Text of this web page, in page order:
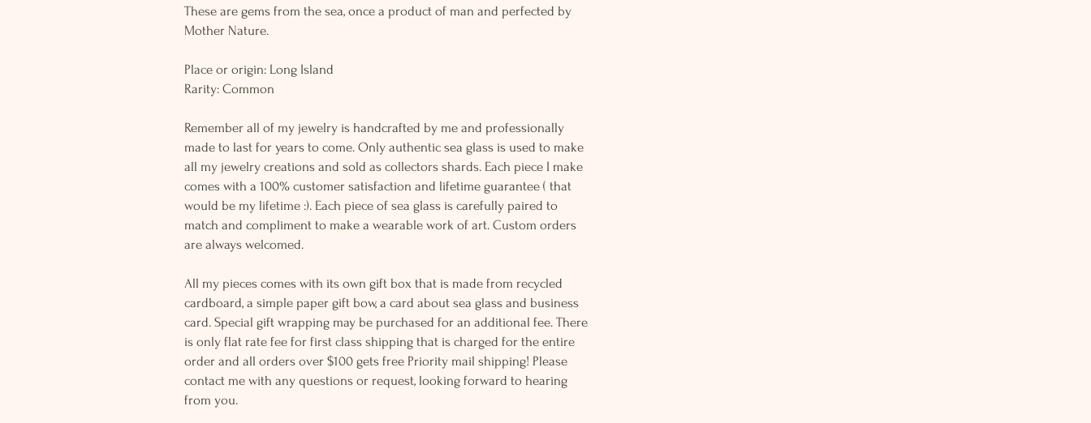
These are gems from the sea, once a product of man and perfected by
Mother Nature.
Place or origin: Long Island
Rarity: Common
Remember all of my jewelry is handcrafted by me and professionally
made to last for years to come. Only authentic sea glass is used to make
all my jewelry creations and sold as collectors shards. Each piece I make
comes with a 100% customer satisfaction and lifetime guarantee ( that
would be my lifetime :). Each piece of sea glass is carefully paired to
match and compliment to make a wearable work of art. Custom orders
are always welcomed.
All my pieces comes with its own gift box that is made from recycled
cardboard, a simple paper gift bow, a card about sea glass and business
card. Special gift wrapping may be purchased for an additional fee. There
is only flat rate fee for first class shipping that is charged for the entire
order and all orders over $100 gets free Priority mail shipping! Please
contact me with any questions or request, looking forward to hearing
from you.